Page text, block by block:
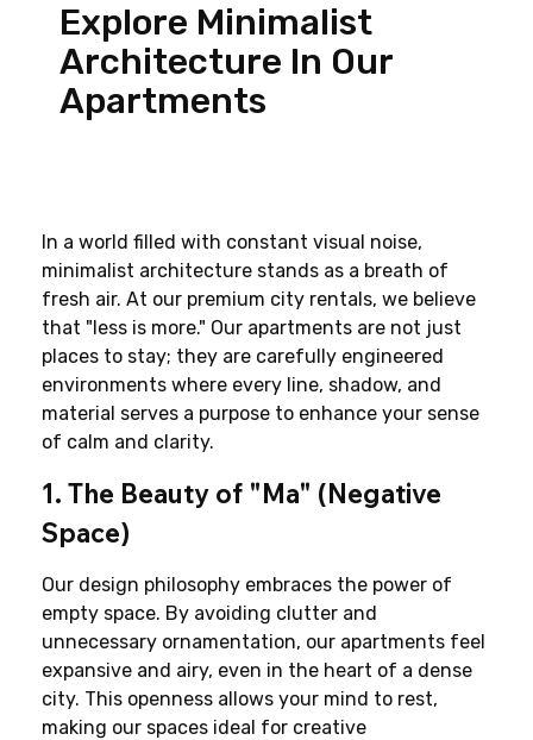
Explore Minimalist
Architecture In Our
Apartments
In a world filled with constant visual noise,
minimalist architecture stands as a breath of
fresh air. At our premium city rentals, we believe
that "less is more." Our apartments are not just
places to stay; they are carefully engineered
environments where every line, shadow, and
material serves a purpose to enhance your sense
of calm and clarity.
1. The Beauty of "Ma" (Negative
Space)
Our design philosophy embraces the power of
empty space. By avoiding clutter and
unnecessary ornamentation, our apartments feel
expansive and airy, even in the heart of a dense
city. This openness allows your mind to rest,
making our spaces ideal for creative